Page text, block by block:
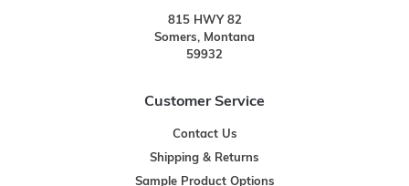
815 HWY 82
Somers, Montana
59932
Customer Service
Contact Us
Shipping & Returns
Sample Product Options